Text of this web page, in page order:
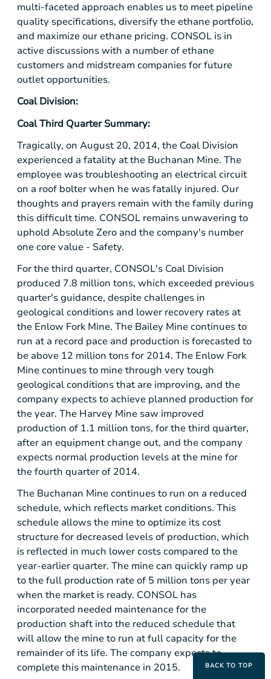
multi-faceted approach enables us to meet pipeline
quality specifications, diversify the ethane portfolio,
and maximize our ethane pricing. CONSOL is in
active discussions with a number of ethane
customers and midstream companies for future
outlet opportunities.
Coal Division:
Coal Third Quarter Summary:
Tragically, on August 20, 2014, the Coal Division
experienced a fatality at the Buchanan Mine. The
employee was troubleshooting an electrical circuit
on a roof bolter when he was fatally injured. Our
thoughts and prayers remain with the family during
this difficult time. CONSOL remains unwavering to
uphold Absolute Zero and the company's number
one core value - Safety.
For the third quarter, CONSOL's Coal Division
produced 7.8 million tons, which exceeded previous
quarter's guidance, despite challenges in
geological conditions and lower recovery rates at
the Enlow Fork Mine. The Bailey Mine continues to
run at a record pace and production is forecasted to
be above 12 million tons for 2014. The Enlow Fork
Mine continues to mine through very tough
geological conditions that are improving, and the
company expects to achieve planned production for
the year. The Harvey Mine saw improved
production of 1.1 million tons, for the third quarter,
after an equipment change out, and the company
expects normal production levels at the mine for
the fourth quarter of 2014.
The Buchanan Mine continues to run on a reduced
schedule, which reflects market conditions. This
schedule allows the mine to optimize its cost
structure for decreased levels of production, which
is reflected in much lower costs compared to the
year-earlier quarter. The mine can quickly ramp up
to the full production rate of 5 million tons per year
when the market is ready. CONSOL has
incorporated needed maintenance for the
production shaft into the reduced schedule that
will allow the mine to run at full capacity for the
remainder of its life. The company expects to
complete this maintenance in 2015.
BACK TO TOP